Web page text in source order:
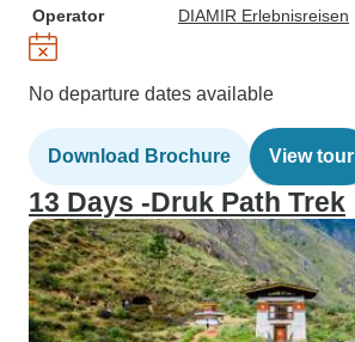
Operator
DIAMIR Erlebnisreisen
No departure dates available
Download Brochure View tour
13 Days -Druk Path Trek